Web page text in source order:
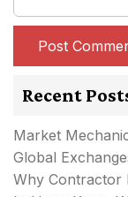
Recent
Market
Global
Why Contractor